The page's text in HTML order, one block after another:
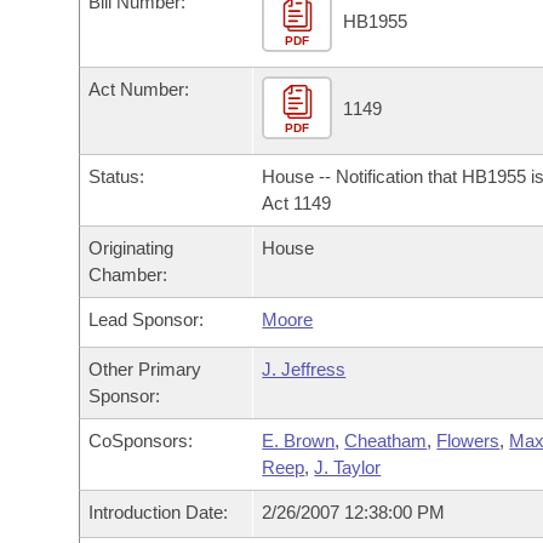
Bills in House Committees
Bills in Senate Committees
Bills in Joint Committees
Meetings Of The Whole/Business Meetings
Recently Filed
Personalized Bill Tracking
Bills Returned from Committee
Bill Conflicts Report
Bills on Committee Agendas
House
Senate Budget
House Roll Call
Arkansas Code and Constitution of 1874
Uncodified Historic Legislation
Budget
Search Center
PDF
HB1955
Act Number:
PDF
1149
Status:
House -- Notification that HB1955
Act 1149
Originating
Chamber:
House
Lead Sponsor: Moore
Other Primary
Sponsor:
J. Jeffress
CoSponsors: E. Brown,Cheatham, Flowers,
Reep,J. Taylor
Introduction Date: 2/26/2007 12:38:00 PM